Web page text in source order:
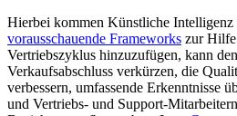
Hierbei kommen Künstliche
vorausschauende Frameworks zur
Vertriebszyklus hinzuzufügen, kann
Verkaufsabschluss verkürzen, die
verbessern, umfassende Erkenntnisse
und Vertriebs- und Support-